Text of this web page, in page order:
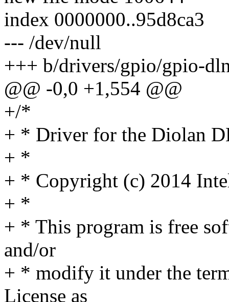
index 0000000..95d8ca3
--- /dev/null
+++ b/drivers/gpio/gpio-
@@ -0,0 +1,554 @@
+/*
+ * Driver for the Diolan
+ *
+ * Copyright (c) 2014
+ *
+ * This program is free
and/or
+ * modify it under the
License as